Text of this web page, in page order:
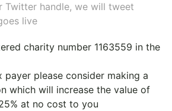
Twitter handle, we will tweet
live
charity number 1163559 in the
payer please consider making a
which will increase the value of
at no cost to you